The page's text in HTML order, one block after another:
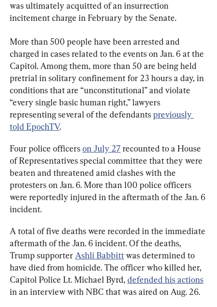
was ultimately acquitted of an insurrection
incitement charge in February by the Senate.
More than 500 people have been arrested and
charged in cases related to the events on Jan. 6 at the
Capitol. Among them, more than 50 are being held
pretrial in solitary confinement for 23 hours a day, in
conditions that are “unconstitutional” and violate
“every single basic human right,” lawyers
representing several of the defendants previously
told EpochTV.
Four police officers on July 27 recounted to a House
of Representatives special committee that they were
beaten and threatened amid clashes with the
protesters on Jan. 6. More than 100 police officers
were reportedly injured in the aftermath of the Jan. 6
incident.
A total of five deaths were recorded in the immediate
aftermath of the Jan. 6 incident. Of the deaths,
Trump supporter Ashli Babbitt was determined to
have died from homicide. The officer who killed her,
Capitol Police Lt. Michael Byrd, defended his actions
in an interview with NBC that was aired on Aug. 26.